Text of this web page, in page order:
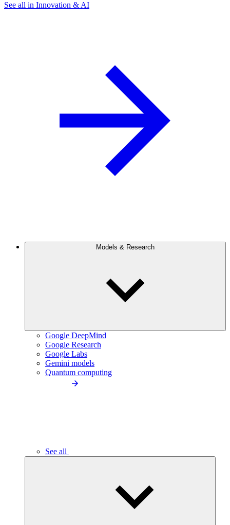
See all in Innovation & AI
Models & Research
Google DeepMind
Google Research
Google Labs
Gemini models
Quantum computing
See all